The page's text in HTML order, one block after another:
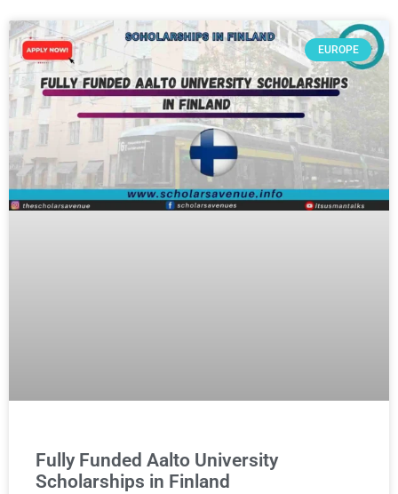
EUROPE
Fully Funded Aalto University
Scholarships in Finland